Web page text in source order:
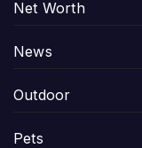
Net Worth
News
Outdoor
Pets